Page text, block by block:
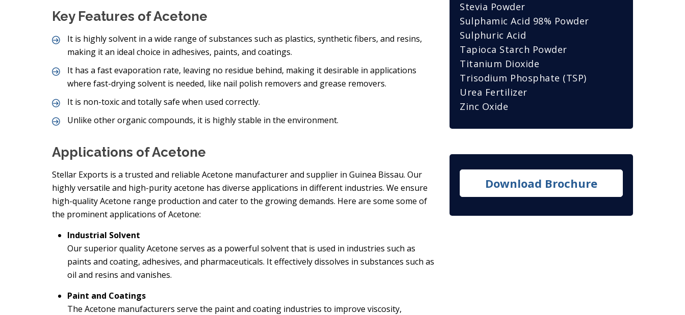
Key Features of Acetone
It is highly solvent in a wide range of substances such as plastics, synthetic fibers, and resins,
making it an ideal choice in adhesives, paints, and coatings.
It has a fast evaporation rate, leaving no residue behind, making it desirable in applications
where fast-drying solvent is needed, like nail polish removers and grease removers.
It is non-toxic and totally safe when used correctly.
Unlike other organic compounds, it is highly stable in the environment.
Applications of Acetone
Stellar Exports is a trusted and reliable Acetone manufacturer and supplier in Guinea Bissau. Our
highly versatile and high-purity acetone has diverse applications in different industries. We ensure
high-quality Acetone range production and cater to the growing demands. Here are some some of
the prominent applications of Acetone:
Industrial Solvent
Our superior quality Acetone serves as a powerful solvent that is used in industries such as
paints and coating, adhesives, and pharmaceuticals. It effectively dissolves in substances such as
oil and resins and vanishes.
Paint and Coatings
The Acetone manufacturers serve the paint and coating industries to improve viscosity,
Stevia Powder
Sulphamic Acid 98% Powder
Sulphuric Acid
Tapioca Starch Powder
Titanium Dioxide
Trisodium Phosphate (TSP)
Urea Fertilizer
Zinc Oxide
Download Brochure